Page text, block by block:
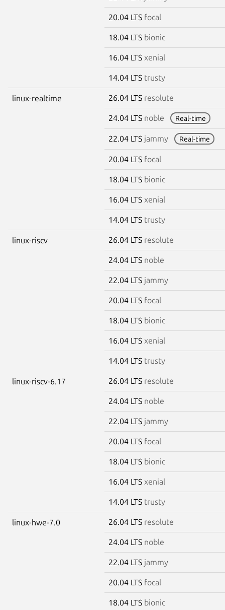
20.04 LTS focal
18.04 LTS bionic
16.04 LTS xenial
14.04 LTS trusty
linux-realtime 26.04 LTS resolute
24.04 LTS noble Real-time
22.04 LTS jammy Real-time
20.04 LTS focal
18.04 LTS bionic
16.04 LTS xenial
14.04 LTS trusty
linux-riscv 26.04 LTS resolute
24.04 LTS noble
22.04 LTS jammy
20.04 LTS focal
18.04 LTS bionic
16.04 LTS xenial
14.04 LTS trusty
linux-riscv-6.17 26.04 LTS resolute
24.04 LTS noble
22.04 LTS jammy
20.04 LTS focal
18.04 LTS bionic
16.04 LTS xenial
14.04 LTS trusty
linux-hwe-7.0 26.04 LTS resolute
24.04 LTS noble
22.04 LTS jammy
20.04 LTS focal
18.04 LTS bionic